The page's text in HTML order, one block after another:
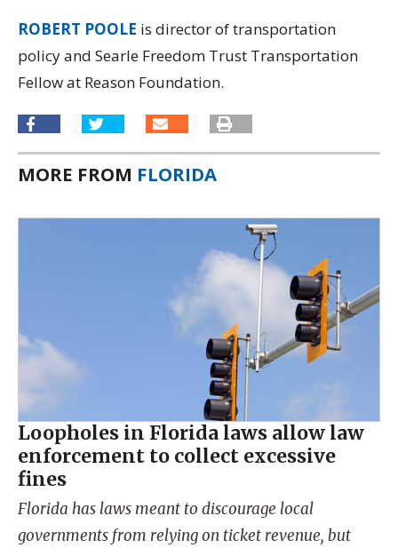
ROBERT POOLE is director of transportation
policy and Searle Freedom Trust Transportation
Fellow at Reason Foundation.
MORE FROM FLORIDA
Loopholes in Florida laws allow law
enforcement to collect excessive
fines
Florida has laws meant to discourage local
governments from relying on ticket revenue, but